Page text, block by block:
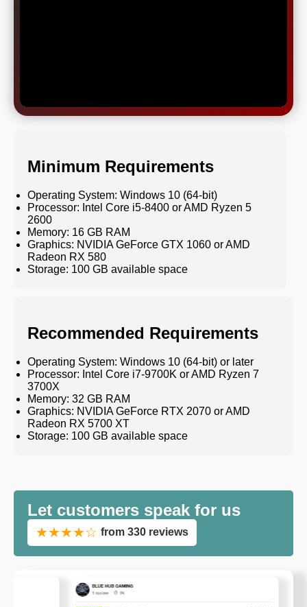
Minimum Requirements
Operating System: Windows 10 (64-bit)
Processor: Intel Core i5-8400 or AMD Ryzen 5
2600
Memory: 16 GB RAM
Graphics: NVIDIA GeForce GTX 1060 or AMD
Radeon RX 580
Storage: 100 GB available space
Recommended Requirements
Operating System: Windows 10 (64-bit) or later
Processor: Intel Core i7-9700K or AMD Ryzen 7
3700X
Memory: 32 GB RAM
Graphics: NVIDIA GeForce RTX 2070 or AMD
Radeon RX 5700 XT
Storage: 100 GB available space
Let customers speak for us
★★★★☆ from 330 reviews